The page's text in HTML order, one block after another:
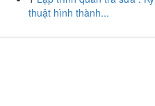
thuật hình thành...